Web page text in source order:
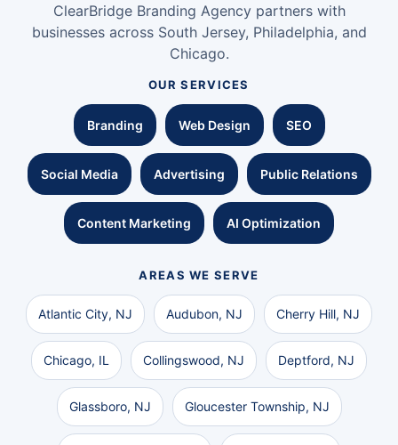
ClearBridge Branding Agency partners with
businesses across South Jersey, Philadelphia, and
Chicago.
OUR SERVICES
Branding Web Design SEO
Social Media Advertising Public Relations
Content Marketing AI Optimization
AREAS WE SERVE
Atlantic City, NJ Audubon, NJ Cherry Hill, NJ
Chicago, IL Collingswood, NJ Deptford, NJ
Glassboro, NJ Gloucester Township, NJ